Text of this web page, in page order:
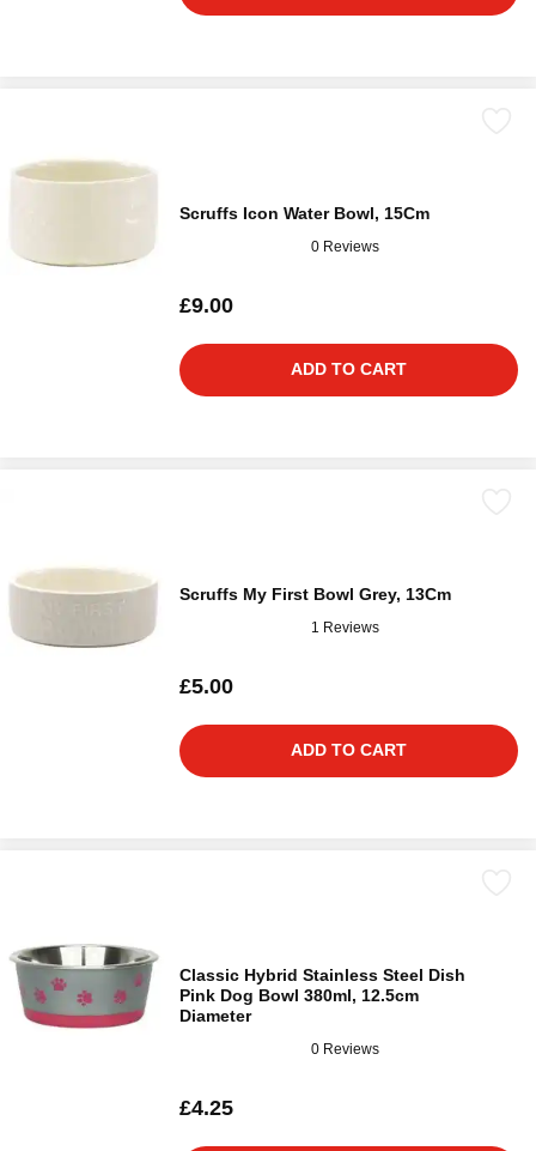
Scruffs Icon Water Bowl, 15Cm
0 Reviews
£9.00
ADD TO CART
Scruffs My First Bowl Grey, 13Cm
1 Reviews
£5.00
ADD TO CART
Classic Hybrid Stainless Steel Dish
Pink Dog Bowl 380ml, 12.5cm
Diameter
0 Reviews
£4.25